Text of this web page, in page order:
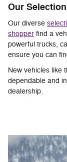
Our
Our diverse
shopper find a
powerful trucks,
ensure you can
New vehicles like
dependable and
dealership.